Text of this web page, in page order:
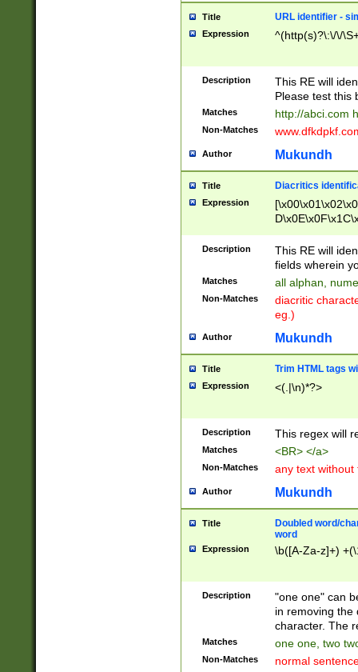
Title URL identifier -
Expression ^(http(s)?\:\/\/
Description
This RE will
Please test this
Matches http://abci.com
Non-Matches
Author Mukundh
Title Diacritics
Expression
Description
This RE will
fields wherein
Matches all alphan,
Non-Matches
diacritic
eg.)
Author Mukundh
Title Trim HTML tags
Expression <(.|\n)*?>
Description This regex will
Matches <BR> </a>
Non-Matches any text without
Author Mukundh
Title
Doubled word/
word
Expression \b([A-Za-z]+)
Description
"one one" can
in removing the
character. The
Matches one one, two
Non-Matches normal